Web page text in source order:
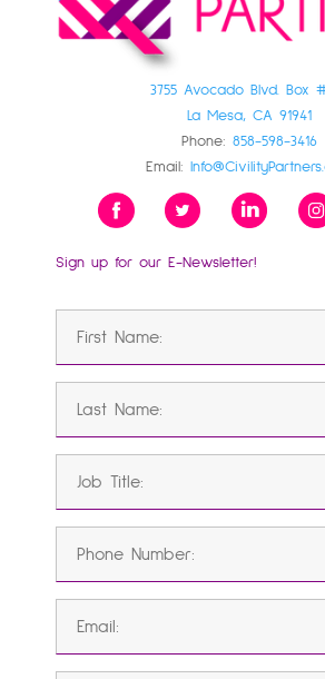
3755 Avocado Blvd. Box
La Mesa, CA 91941
Phone: 858-598-3416
Email:
Sign up for our E-Newsletter!